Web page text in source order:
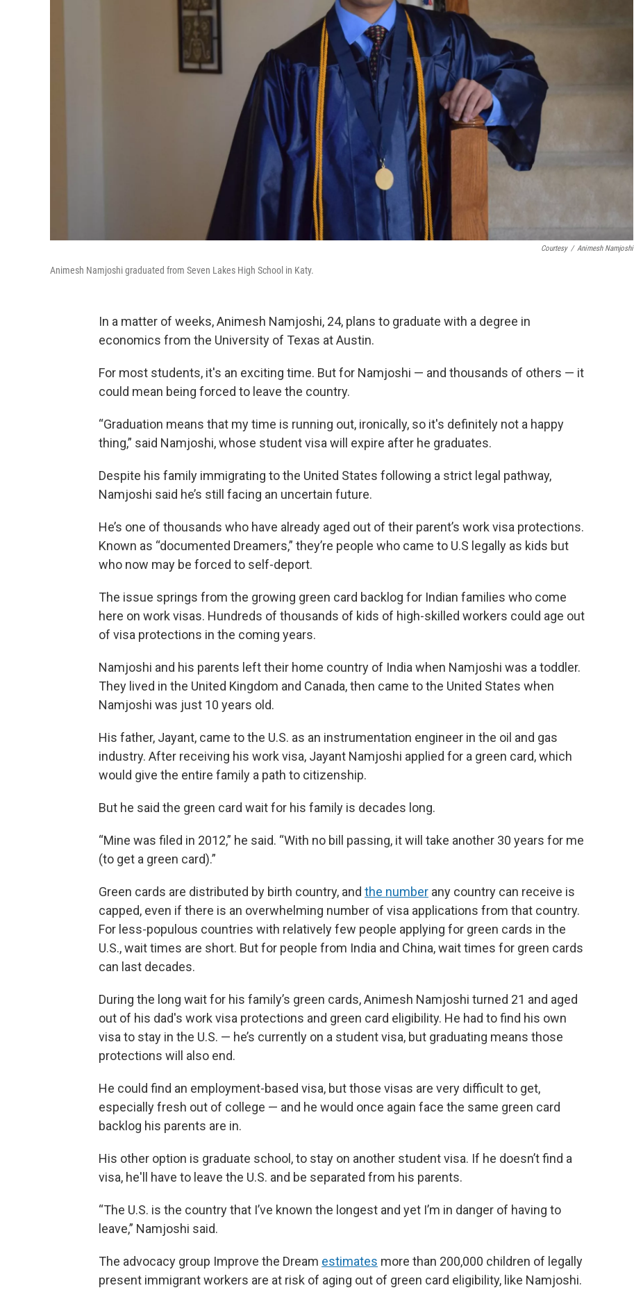
Courtesy / Animesh Namjoshi
Animesh Namjoshi graduated from Seven Lakes High School in Katy.
In a matter of weeks, Animesh Namjoshi, 24, plans to graduate with a degree in
economics from the University of Texas at Austin.
For most students, it's an exciting time. But for Namjoshi — and thousands of others — it
could mean being forced to leave the country.
“Graduation means that my time is running out, ironically, so it's definitely not a happy
thing,” said Namjoshi, whose student visa will expire after he graduates.
Despite his family immigrating to the United States following a strict legal pathway,
Namjoshi said he’s still facing an uncertain future.
He’s one of thousands who have already aged out of their parent’s work visa protections.
Known as “documented Dreamers,” they’re people who came to U.S legally as kids but
who now may be forced to self-deport.
The issue springs from the growing green card backlog for Indian families who come
here on work visas. Hundreds of thousands of kids of high-skilled workers could age out
of visa protections in the coming years.
Namjoshi and his parents left their home country of India when Namjoshi was a toddler.
They lived in the United Kingdom and Canada, then came to the United States when
Namjoshi was just 10 years old.
His father, Jayant, came to the U.S. as an instrumentation engineer in the oil and gas
industry. After receiving his work visa, Jayant Namjoshi applied for a green card, which
would give the entire family a path to citizenship.
But he said the green card wait for his family is decades long.
“Mine was filed in 2012,” he said. “With no bill passing, it will take another 30 years for me
(to get a green card).”
Green cards are distributed by birth country, and the number any country can receive is
capped, even if there is an overwhelming number of visa applications from that country.
For less-populous countries with relatively few people applying for green cards in the
U.S., wait times are short. But for people from India and China, wait times for green cards
can last decades.
During the long wait for his family’s green cards, Animesh Namjoshi turned 21 and aged
out of his dad's work visa protections and green card eligibility. He had to find his own
visa to stay in the U.S. — he’s currently on a student visa, but graduating means those
protections will also end.
He could find an employment-based visa, but those visas are very difficult to get,
especially fresh out of college — and he would once again face the same green card
backlog his parents are in.
His other option is graduate school, to stay on another student visa. If he doesn’t find a
visa, he'll have to leave the U.S. and be separated from his parents.
“The U.S. is the country that I’ve known the longest and yet I’m in danger of having to
leave,” Namjoshi said.
The advocacy group Improve the Dream estimates more than 200,000 children of legally
present immigrant workers are at risk of aging out of green card eligibility, like Namjoshi.